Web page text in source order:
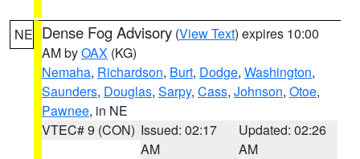
NE Dense Fog Advisory (View Text) expires 10:00
AM byOAX (KG)
Nemaha, Richardson, Burt, Dodge, Washington,
Saunders, Douglas, Sarpy, Cass, Johnson, Otoe,
Pawnee, in NE
VTEC# 9 (CON) Issued: 02:17
AM
Updated: 02:26
AM